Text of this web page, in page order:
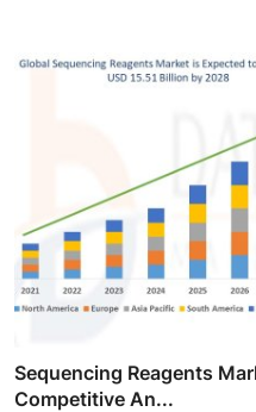
Sequencing Reagents
Competitive An...